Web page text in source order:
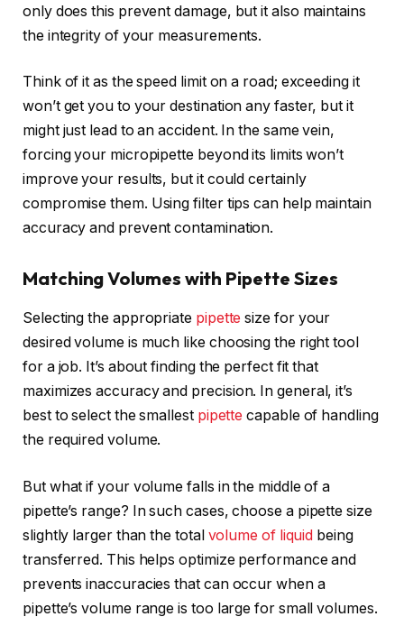
only does this prevent damage, but it also maintains
the integrity of your measurements.
Think of it as the speed limit on a road; exceeding it
won’t get you to your destination any faster, but it
might just lead to an accident. In the same vein,
forcing your micropipette beyond its limits won’t
improve your results, but it could certainly
compromise them. Using filter tips can help maintain
accuracy and prevent contamination.
Matching Volumes with Pipette Sizes
Selecting the appropriate pipette size for your
desired volume is much like choosing the right tool
for a job. It’s about finding the perfect fit that
maximizes accuracy and precision. In general, it’s
best to select the smallest pipette capable of handling
the required volume.
But what if your volume falls in the middle of a
pipette’s range? In such cases, choose a pipette size
slightly larger than the total volume of liquid being
transferred. This helps optimize performance and
prevents inaccuracies that can occur when a
pipette’s volume range is too large for small volumes.